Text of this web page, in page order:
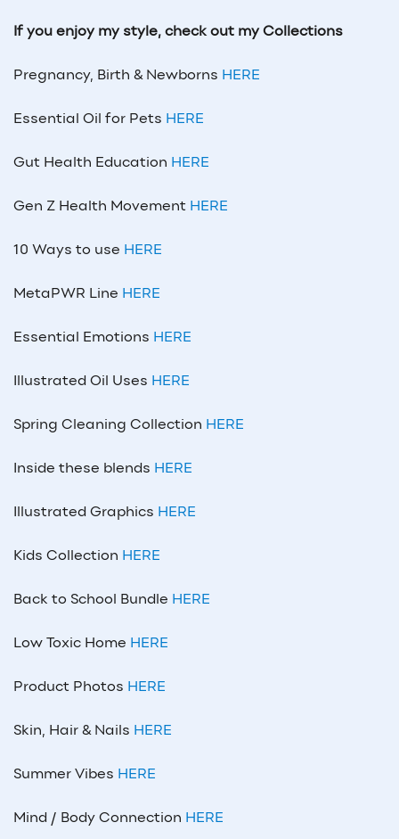
If you enjoy my style, check out my Collections
Pregnancy, Birth & Newborns HERE
Essential Oil for Pets HERE
Gut Health Education HERE
Gen Z Health Movement HERE
10 Ways to use HERE
MetaPWR Line HERE
Essential Emotions HERE
Illustrated Oil Uses HERE
Spring Cleaning Collection HERE
Inside these blends HERE
Illustrated Graphics HERE
Kids Collection HERE
Back to School Bundle HERE
Low Toxic Home HERE
Product Photos HERE
Skin, Hair & Nails HERE
Summer Vibes HERE
Mind / Body Connection HERE